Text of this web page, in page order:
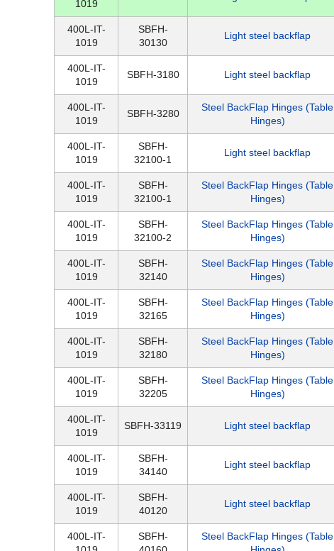
1019
400L-IT-
1019
SBFH-
30130
Light steel backflap
400L-IT-
1019
SBFH-3180 Light steel backflap
400L-IT-
1019
SBFH-3280
Steel BackFlap Hinges (Table
Hinges)
400L-IT-
1019
SBFH-
32100-1
Light steel backflap
400L-IT-
1019
SBFH-
32100-1
Steel BackFlap Hinges (Table
Hinges)
400L-IT-
1019
SBFH-
32100-2
Steel BackFlap Hinges (Table
Hinges)
400L-IT-
1019
SBFH-
32140
Steel BackFlap Hinges (Table
Hinges)
400L-IT-
1019
SBFH-
32165
Steel BackFlap Hinges (Table
Hinges)
400L-IT-
1019
SBFH-
32180
Steel BackFlap Hinges (Table
Hinges)
400L-IT-
1019
SBFH-
32205
Steel BackFlap Hinges (Table
Hinges)
400L-IT-
1019
SBFH-33119 Light steel backflap
400L-IT-
1019
SBFH-
34140
Light steel backflap
400L-IT-
1019
SBFH-
40120
Light steel backflap
400L-IT-
SBFH-
Steel BackFlap Hinges (Table